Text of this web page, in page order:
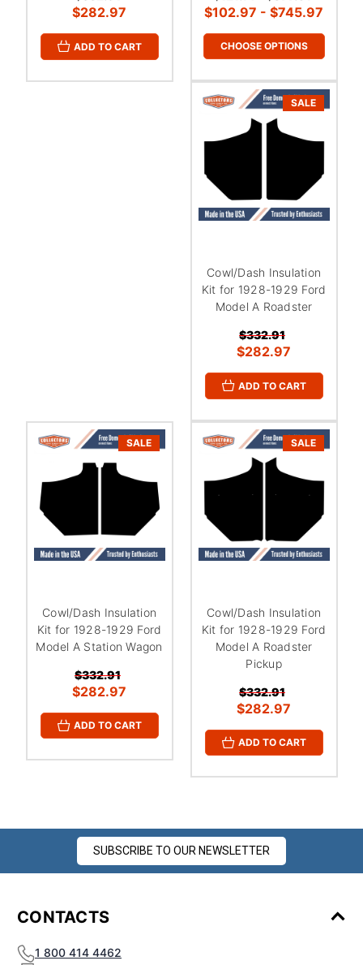
$282.97
ADD TO CART
$102.97 - $745.97
CHOOSE OPTIONS
SALE
Cowl/Dash Insulation
Kit for 1928-1929 Ford
Model A Roadster
$332.91
$282.97
ADD TO CART
SALE
Cowl/Dash Insulation
Kit for 1928-1929 Ford
Model A Station Wagon
$332.91
$282.97
ADD TO CART
SALE
Cowl/Dash Insulation
Kit for 1928-1929 Ford
Model A Roadster
Pickup
$332.91
$282.97
ADD TO CART
SUBSCRIBE TO OUR NEWSLETTER
CONTACTS
1 800 414 4462